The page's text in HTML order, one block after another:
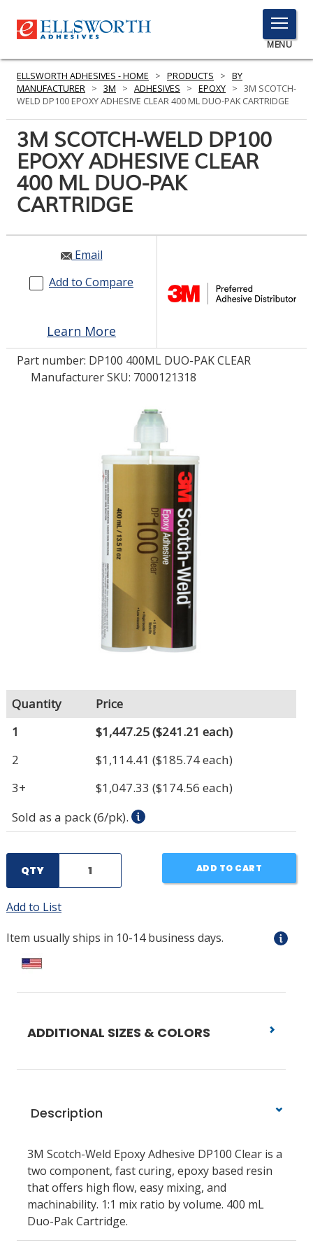
TOGGLE
MENU
MENU
Click
PRODUCTS
SERVICES
INDUSTRIES
RESOURCES
GET IN TOUCH
ASK THE GLUE DOCTOR®
ELLSWORTH ADHESIVES - HOME > PRODUCTS > BY
MANUFACTURER > 3M > ADHESIVES > EPOXY > 3M SCOTCH-
WELD DP100 EPOXY ADHESIVE CLEAR 400 ML DUO-PAK CARTRIDGE
3M SCOTCH-WELD DP100
EPOXY ADHESIVE CLEAR
400 ML DUO-PAK
CARTRIDGE
Email
Add to Compare
Learn More
Part number: DP100 400ML DUO-PAK CLEAR
Manufacturer SKU: 7000121318
Quantity
Price
1
$1,447.25($241.21 each)
2
$1,114.41 ($185.74 each)
3+
$1,047.33 ($174.56 each)
Sold as a pack (6/pk).
QTY ADD TO CART
Add to List
Item usually ships in 10-14 business days.
ADDITIONAL SIZES & COLORS
Description
3M Scotch-Weld Epoxy Adhesive DP100 Clear is a
two component, fast curing, epoxy based resin
that offers high flow, easy mixing, and
machinability. 1:1 mix ratio by volume. 400 mL
Duo-Pak Cartridge.